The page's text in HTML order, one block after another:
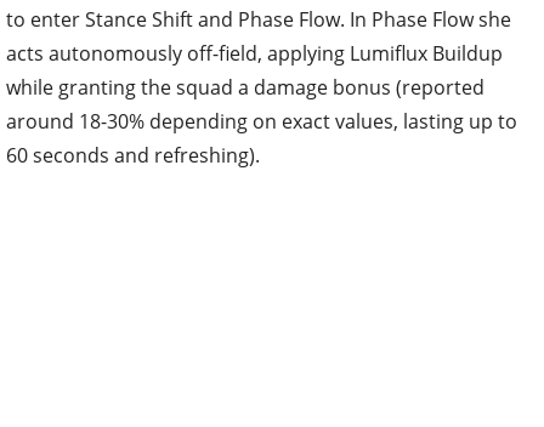
to enter Stance Shift and Phase Flow. In Phase Flow she
acts autonomously off-field, applying Lumiflux Buildup
while granting the squad a damage bonus (reported
around 18-30% depending on exact values, lasting up to
60 seconds and refreshing).